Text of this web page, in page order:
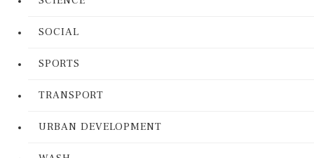
SOCIAL
SPORTS
TRANSPORT
URBAN DEVELOPMENT